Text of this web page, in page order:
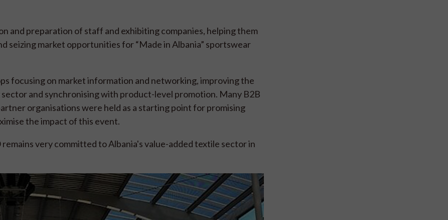
and preparation of staff and exhibiting companies, helping them
seizing market opportunities for “Made in Albania” sportswear
focusing on market information and networking, improving the
and synchronising with product-level promotion. Many B2B
organisations were held as a starting point for promising
the impact of this event.
very committed to Albania's value-added textile sector in